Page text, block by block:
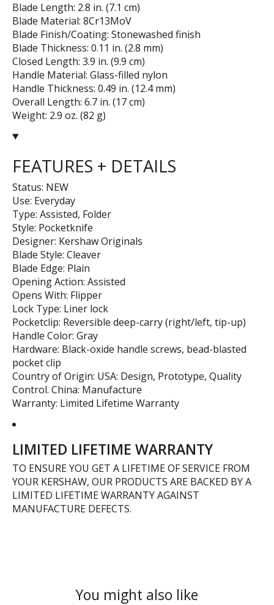
Blade Length: 2.8 in. (7.1 cm)
Blade Material: 8Cr13MoV
Blade Finish/Coating: Stonewashed finish
Blade Thickness: 0.11 in. (2.8 mm)
Closed Length: 3.9 in. (9.9 cm)
Handle Material: Glass-filled nylon
Handle Thickness: 0.49 in. (12.4 mm)
Overall Length: 6.7 in. (17 cm)
Weight: 2.9 oz. (82 g)
FEATURES + DETAILS
Status: NEW
Use: Everyday
Type: Assisted, Folder
Style: Pocketknife
Designer: Kershaw Originals
Blade Style: Cleaver
Blade Edge: Plain
Opening Action: Assisted
Opens With: Flipper
Lock Type: Liner lock
Pocketclip: Reversible deep-carry (right/left, tip-up)
Handle Color: Gray
Hardware: Black-oxide handle screws, bead-blasted
pocket clip
Country of Origin: USA: Design, Prototype, Quality
Control. China: Manufacture
Warranty: Limited Lifetime Warranty
LIMITED LIFETIME WARRANTY
TO ENSURE YOU GET A LIFETIME OF SERVICE FROM
YOUR KERSHAW, OUR PRODUCTS ARE BACKED BY A
LIMITED LIFETIME WARRANTY AGAINST
MANUFACTURE DEFECTS.
You might also like